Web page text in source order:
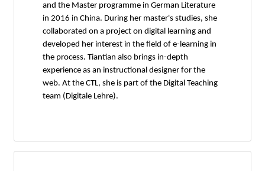
and the Master programme in German Literature
in 2016 in China. During her master's studies, she
collaborated on a project on digital learning and
developed her interest in the field of e-learning in
the process. Tiantian also brings in-depth
experience as an instructional designer for the
web. At the CTL, she is part of the Digital Teaching
team (Digitale Lehre).